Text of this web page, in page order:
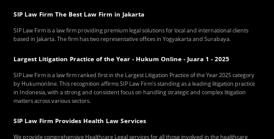
SIP Law Firm The Best Law Firm in Jakarta
SIP Law Firm is a law firm providing premium legal solutions for local and international clients
based in Jakarta. The firm has two representative offices in Yogyakarta and Surabaya.
Largest Litigation Practice of the Year - Hukum Online - Juara 1 - 2025
SIP Law Firm is a law firm ranked first in the Largest Litigation Practice of the Year 2025 category
by Hukumonline. This recognition affirms SIP Law Firm's standing as a leading litigation practice
in Indonesia, with a strong and consistent focus on handling strategic and complex litigation
matters across various sectors.
SIP Law Firm Provides Health Law Services
We provide comprehensive Healthcare Legal services for all those involved in the healthcare